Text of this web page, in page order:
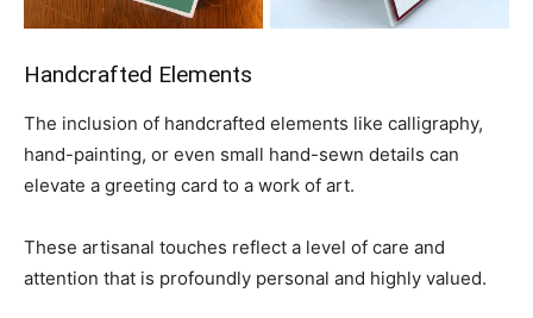
Handcrafted Elements
The inclusion of handcrafted elements like calligraphy,
hand-painting, or even small hand-sewn details can
elevate a greeting card to a work of art.
These artisanal touches reflect a level of care and
attention that is profoundly personal and highly valued.